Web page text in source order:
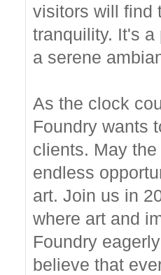
visitors will find
tranquility. It's
a serene
As the clock
Foundry wants
clients. May
endless
art. Join us in
where art and
Foundry
believe that